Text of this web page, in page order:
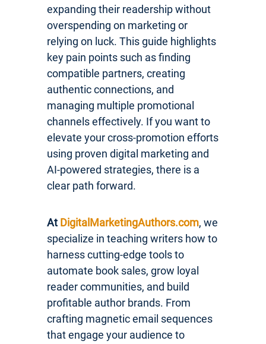
expanding their readership without
overspending on marketing or
relying on luck. This guide highlights
key pain points such as finding
compatible partners, creating
authentic connections, and
managing multiple promotional
channels effectively. If you want to
elevate your cross-promotion efforts
using proven digital marketing and
AI-powered strategies, there is a
clear path forward.
At DigitalMarketingAuthors.com, we
specialize in teaching writers how to
harness cutting-edge tools to
automate book sales, grow loyal
reader communities, and build
profitable author brands. From
crafting magnetic email sequences
that engage your audience to